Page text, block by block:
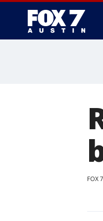
FOX